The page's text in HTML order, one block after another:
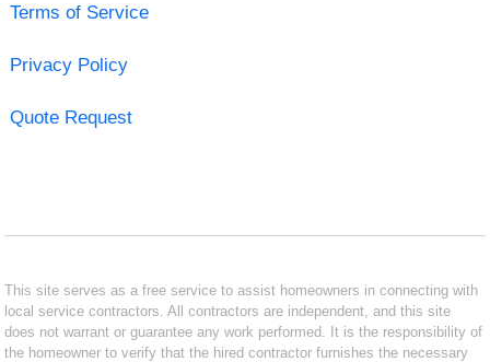
Terms of Service
Privacy Policy
Quote Request
This site serves as a free service to assist homeowners in connecting with
local service contractors. All contractors are independent, and this site
does not warrant or guarantee any work performed. It is the responsibility of
the homeowner to verify that the hired contractor furnishes the necessary